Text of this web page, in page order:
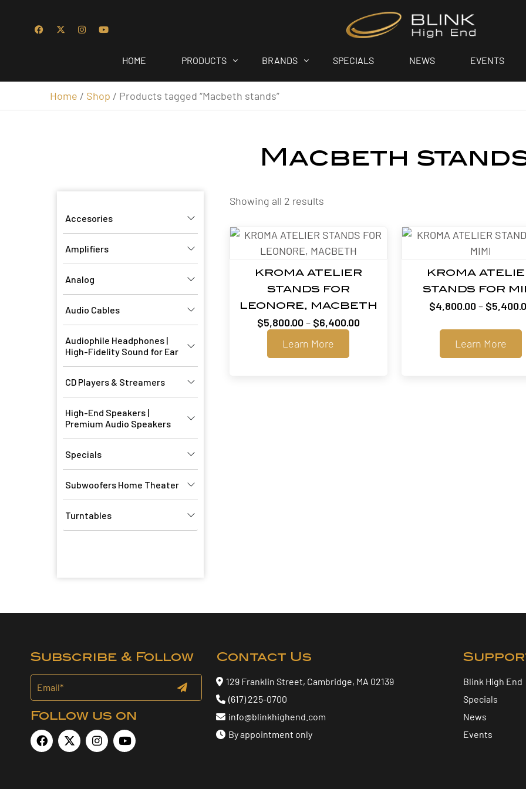
HOME PRODUCTS BRANDS SPECIALS NEWS EVENTS
Home / Shop / Products tagged “Macbeth stands”
Macbeth
Accesories
Amplifiers
Analog
Audio Cables
Audiophile Headphones |
High-Fidelity Sound for Ear
CD Players & Streamers
High-End Speakers |
Premium Audio Speakers
Specials
Subwoofers Home Theater
Turntables
Showing all 2 results
KROMA ATELIER
STANDS FOR
LEONORE, MACBETH
$5,800.00– $6,400.00Price
Learn More
KROMA
STANDS FOR
$4,800.00– $
Learn More
Subscribe & Follow
Follow us on
Contact Us
129 Franklin Street, Cambridge, MA 02139
(617) 225-0700
info@blinkhighend.com
By appointment only
Blink High End
Specials
News
Events